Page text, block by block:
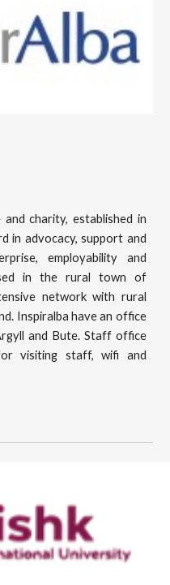
charity, established in
in advocacy, support and
employability and
in the rural town of
network with rural
Inspiralba have an office
and Bute. Staff office
visiting staff, wifi and